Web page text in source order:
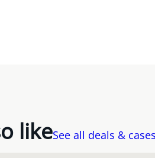
likeSee all deals & cases